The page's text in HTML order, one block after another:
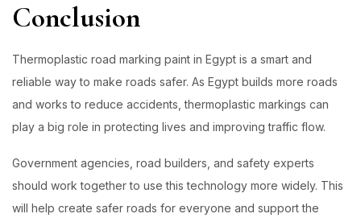
Conclusion
Thermoplastic road marking paint in Egypt is a smart and
reliable way to make roads safer. As Egypt builds more roads
and works to reduce accidents, thermoplastic markings can
play a big role in protecting lives and improving traffic flow.
Government agencies, road builders, and safety experts
should work together to use this technology more widely. This
will help create safer roads for everyone and support the